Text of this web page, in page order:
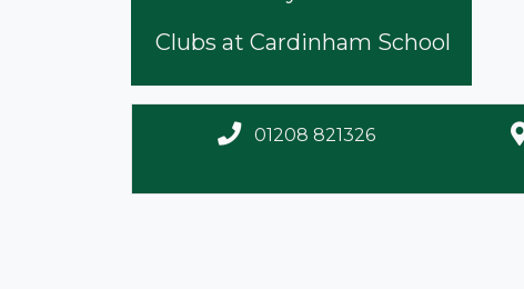
Clubs at Cardinham School
01208 821326